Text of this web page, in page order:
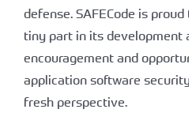
defense. SAFECode is
tiny part in its development
encouragement and
application software
fresh perspective.